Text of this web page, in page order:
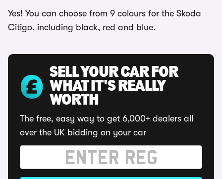
Yes! You can choose from 9 colours for the Skoda
Citigo, including black, red and blue.
SELL YOUR CAR FOR
WHAT IT'S REALLY
WORTH
The free, easy way to get 6,000+ dealers all
over the UK bidding on your car